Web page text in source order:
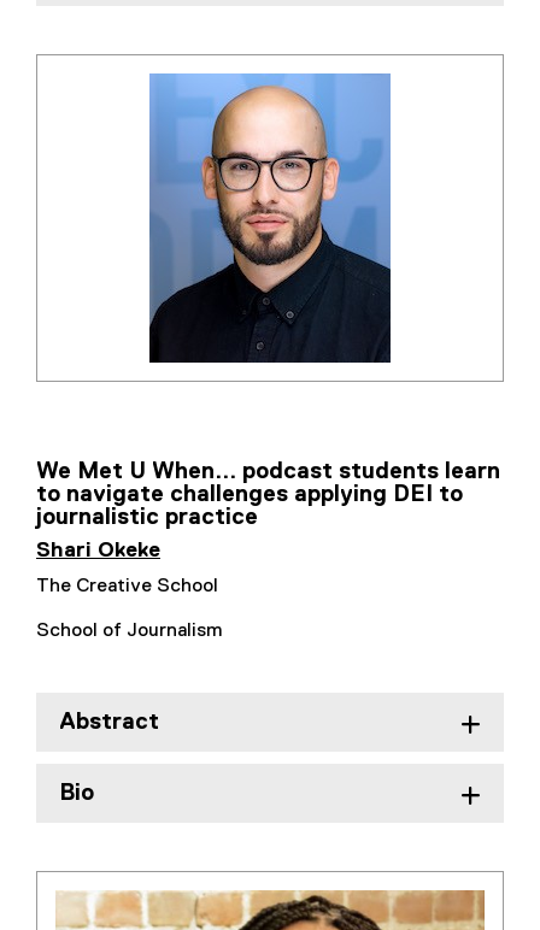
We Met U When... podcast students learn
to navigate challenges applying DEI to
journalistic practice
Shari Okeke
The Creative School
School of Journalism
Abstract
Bio